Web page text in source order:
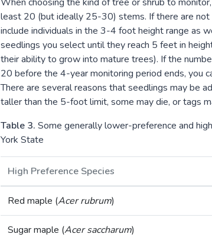
least 20 (but ideally 25-30) stems. If there are not
include individuals in the 3-4 foot height range as
seedlings you select until they reach 5 feet in
their ability to grow into mature trees). If the
20 before the 4-year monitoring period ends, you
There are several reasons that seedlings may be
taller than the 5-foot limit, some may die, or tags
Table 3. Some generally lower-preference and
York State
High Preference Species
Red maple (Acer rubrum)
Sugar maple (Acer saccharum)